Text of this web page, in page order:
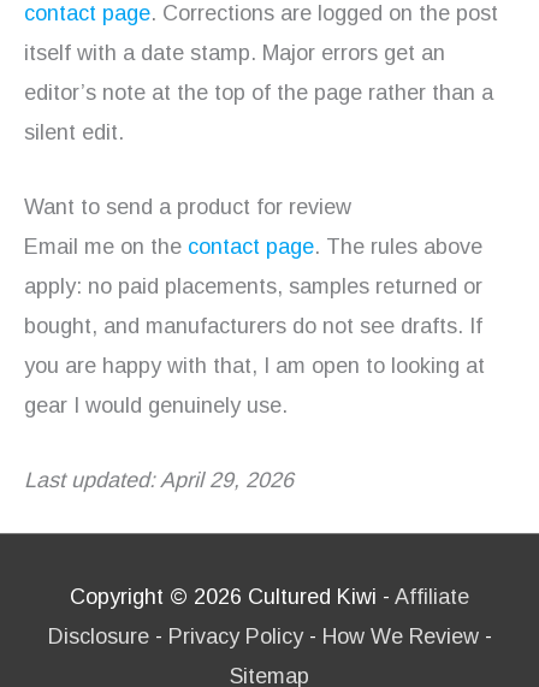
contact page. Corrections are logged on the post
itself with a date stamp. Major errors get an
editor’s note at the top of the page rather than a
silent edit.
Want to send a product for review
Email me on the contact page. The rules above
apply: no paid placements, samples returned or
bought, and manufacturers do not see drafts. If
you are happy with that, I am open to looking at
gear I would genuinely use.
Last updated: April 29, 2026
Copyright © 2026 Cultured Kiwi - Affiliate
Disclosure- Privacy Policy- How We Review-
Sitemap